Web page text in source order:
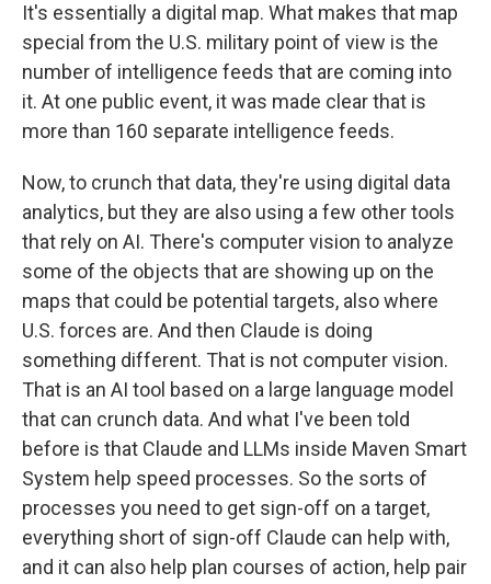
It's essentially a digital map. What makes that map
special from the U.S. military point of view is the
number of intelligence feeds that are coming into
it. At one public event, it was made clear that is
more than 160 separate intelligence feeds.
Now, to crunch that data, they're using digital data
analytics, but they are also using a few other tools
that rely on AI. There's computer vision to analyze
some of the objects that are showing up on the
maps that could be potential targets, also where
U.S. forces are. And then Claude is doing
something different. That is not computer vision.
That is an AI tool based on a large language model
that can crunch data. And what I've been told
before is that Claude and LLMs inside Maven Smart
System help speed processes. So the sorts of
processes you need to get sign-off on a target,
everything short of sign-off Claude can help with,
and it can also help plan courses of action, help pair